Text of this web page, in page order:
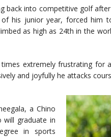
back into competitive golf
his junior year, forced him
as high as 24th in the
extremely frustrating for
and joyfully he attacks
a Chino
will graduate in
in sports